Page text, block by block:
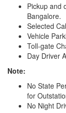
Pickup and
Bangalore.
Selected
Vehicle
Toll-gate
Day Driver
Note:
No State
for
No Night